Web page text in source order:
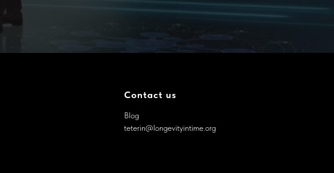
Contact us
Blog
teterin@longevityintime.org